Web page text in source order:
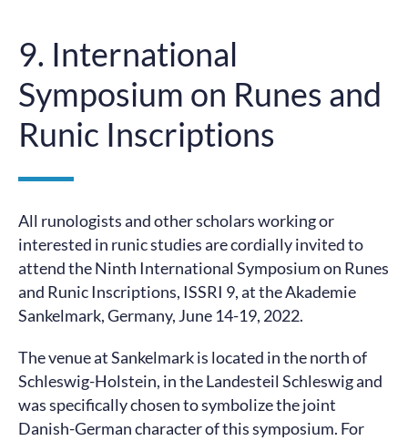
9. International
Symposium on Runes and
Runic Inscriptions
All runologists and other scholars working or
interested in runic studies are cordially invited to
attend the Ninth International Symposium on Runes
and Runic Inscriptions, ISSRI 9, at the Akademie
Sankelmark, Germany, June 14-19, 2022.
The venue at Sankelmark is located in the north of
Schleswig-Holstein, in the Landesteil Schleswig and
was specifically chosen to symbolize the joint
Danish-German character of this symposium. For